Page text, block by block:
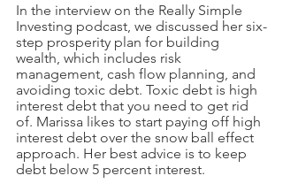
In the interview on the Really Simple
Investing podcast, we discussed her six-
step prosperity plan for building
wealth, which includes risk
management, cash flow planning, and
avoiding toxic debt. Toxic debt is high
interest debt that you need to get rid
of. Marissa likes to start paying off high
interest debt over the snow ball effect
approach. Her best advice is to keep
debt below 5 percent interest.